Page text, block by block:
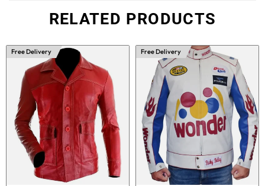
RELATED PRODUCTS
Free Delivery Free Delivery